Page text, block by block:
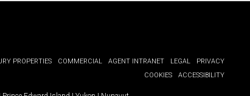
PROPERTIES COMMERCIAL AGENT INTRANET LEGAL
PRIVACY
COOKIES
ACCESSIBILITY